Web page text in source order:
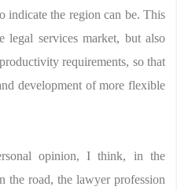
indicate the region can be. This
services market, but also
requirements, so that
development of more flexible
opinion, I think, in the
the road, the lawyer profession